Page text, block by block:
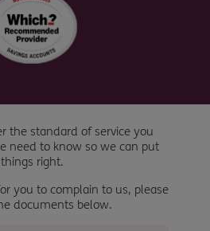
the standard of service you
need to know so we can put
things right.
you to complain to us, please
documents below.